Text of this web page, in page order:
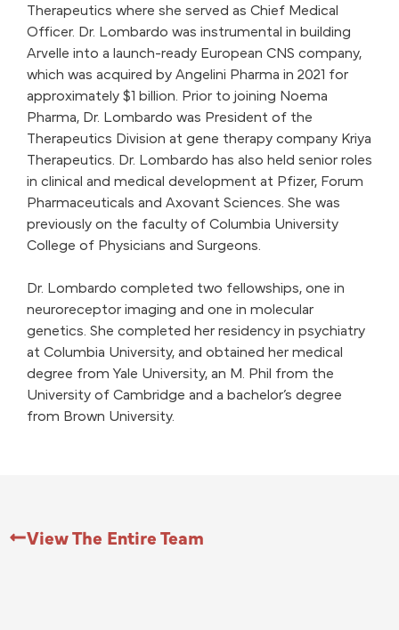
Therapeutics where she served as Chief Medical
Officer. Dr. Lombardo was instrumental in building
Arvelle into a launch-ready European CNS company,
which was acquired by Angelini Pharma in 2021 for
approximately $1 billion. Prior to joining Noema
Pharma, Dr. Lombardo was President of the
Therapeutics Division at gene therapy company Kriya
Therapeutics. Dr. Lombardo has also held senior roles
in clinical and medical development at Pfizer, Forum
Pharmaceuticals and Axovant Sciences. She was
previously on the faculty of Columbia University
College of Physicians and Surgeons.
Dr. Lombardo completed two fellowships, one in
neuroreceptor imaging and one in molecular
genetics. She completed her residency in psychiatry
at Columbia University, and obtained her medical
degree from Yale University, an M. Phil from the
University of Cambridge and a bachelor’s degree
from Brown University.
View The Entire Team